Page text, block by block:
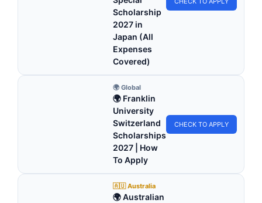
Scholarship
2027 in
Japan (All
Expenses
Covered)
🌍 Global
🌍 Franklin
University
Switzerland
Scholarships
2027 | How
To Apply
CHECK TO APPLY
🇦🇺 Australia
🌍 Australian